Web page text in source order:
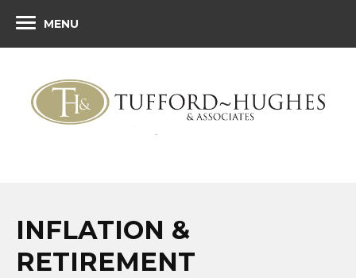
MENU
INFLATION &
RETIREMENT